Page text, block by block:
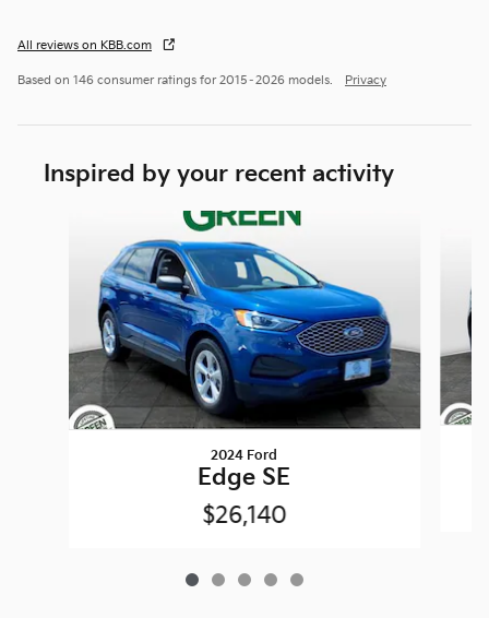
All reviews on KBB.com
Based on 146 consumer ratings for 2015–2026 models. Privacy
Inspired by your recent activity
2024 Ford
Edge SE
$26,140